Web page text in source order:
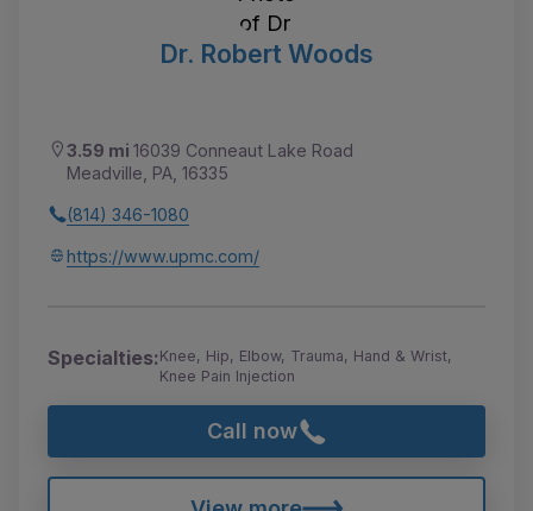
Dr. Robert Woods
3.59 mi 16039 Conneaut Lake Road
Meadville, PA, 16335
(814) 346-1080
https://www.upmc.com/
Specialties:Knee, Hip, Elbow, Trauma, Hand & Wrist,
Knee Pain Injection
Call now